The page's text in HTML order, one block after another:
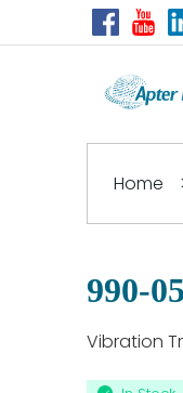
Home
990-
Vibration